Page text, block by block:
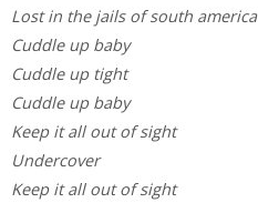
Lost in the jails of south america
Cuddle up baby
Cuddle up tight
Cuddle up baby
Keep it all out of sight
Undercover
Keep it all out of sight